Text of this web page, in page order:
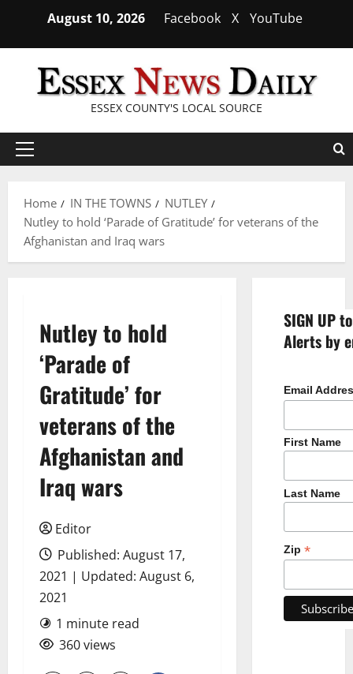
content
August 10, 2026 Facebook X YouTube
ESSEX COUNTY'S LOCAL SOURCE
Primary
Home
IN THE TOWNS
NUTLEY
Nutley to hold ‘Parade of Gratitude’ for veterans of the
Afghanistan and Iraq wars
Nutley to hold
‘Parade of
Gratitude’ for
veterans of the
Afghanistan and
Iraq wars
Editor
Published: August 17,
2021 | Updated: August 6,
2021
1 minute read
360 views
SIGN UP
Alerts by
Email
First Name
Last Name
Zip *